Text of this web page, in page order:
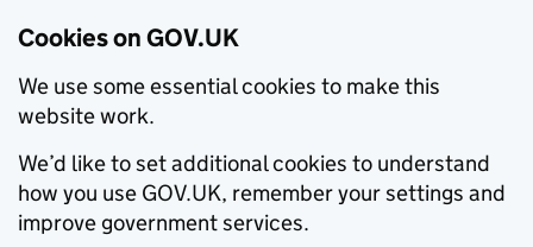
Cookies on GOV.UK
We use some essential cookies to make this
website work.
We’d like to set additional cookies to understand
how you use GOV.UK, remember your settings and
improve government services.